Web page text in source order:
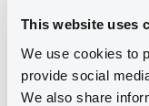
This website uses
We use cookies to
provide social
We also share
Final maturity
Delisting date